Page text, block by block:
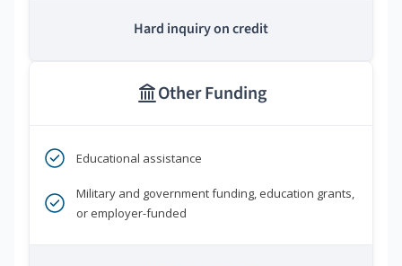
Hard inquiry on credit
Other Funding
Educational assistance
Military and government funding, education grants,
or employer-funded